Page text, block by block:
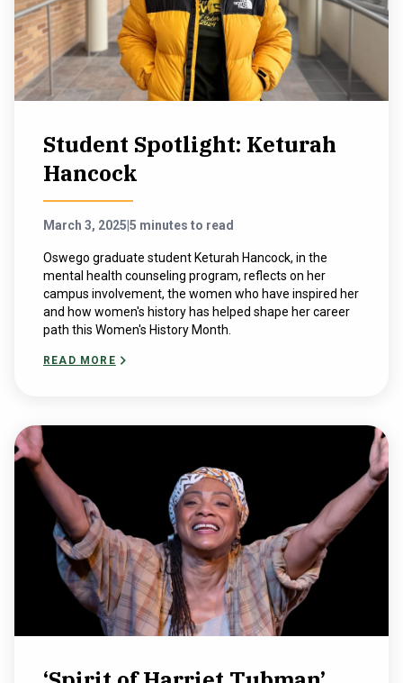
Student Spotlight: Keturah
Hancock
March 3, 2025 5 minutes to read
Oswego graduate student Keturah Hancock, in the
mental health counseling program, reflects on her
campus involvement, the women who have inspired her
and how women's history has helped shape her career
path this Women's History Month.
READ MORE